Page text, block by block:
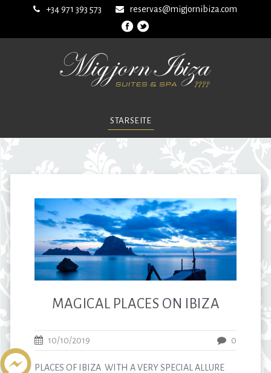
+34 971 393 573 reservas@migjornibiza.com
STARSEITE
MAGICAL PLACES ON IBIZA
10/10/2019 0
PLACES OF IBIZA WITH A VERY SPECIAL ALLURE